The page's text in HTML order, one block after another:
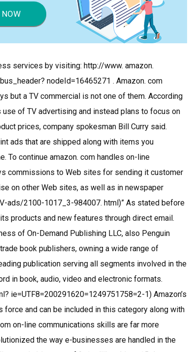
NOW
services by visiting: http://www. amazon.
nodeId=16465271 . Amazon. com
but a TV commercial is not one of them. According
of TV advertising and instead plans to focus on
prices, company spokesman Bill Curry said.
ads that are shipped along with items you
To continue amazon. com handles on-line
commissions to Web sites for sending it customer
on other Web sites, as well as in newspaper
ads/2100-1017_3-984007. html)” As stated before
products and new features through direct email.
of On-Demand Publishing LLC, also Penguin
book publishers, owning a wide range of
publication serving all segments involved in the
in book, audio, video and electronic formats.
ie=UTF8=200291620=1249751758=2-1) Amazon’s
and can be included in this category along with
on-line communications skills are far more
the way e-businesses are handled in the